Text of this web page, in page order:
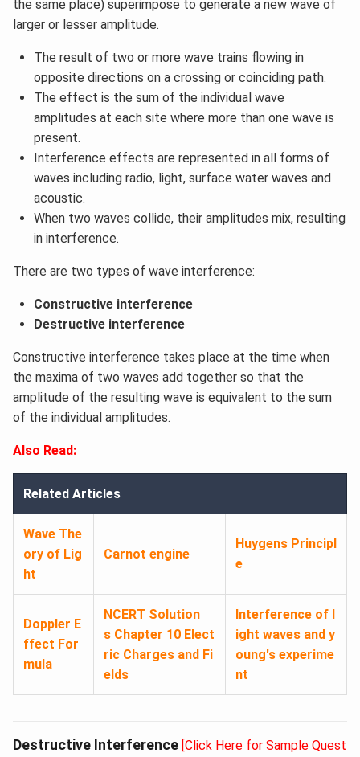
the same place) superimpose to generate a new wave of
larger or lesser amplitude.
The result of two or more wave trains flowing in
opposite directions on a crossing or coinciding path.
The effect is the sum of the individual wave
amplitudes at each site where more than one wave is
present.
Interference effects are represented in all forms of
waves including radio, light, surface water waves and
acoustic.
When two waves collide, their amplitudes mix, resulting
in interference.
There are two types of wave interference:
Constructive interference
Destructive interference
Constructive interference takes place at the time when
the maxima of two waves add together so that the
amplitude of the resulting wave is equivalent to the sum
of the individual amplitudes.
Also Read:
Related Articles
Wave The
ory of Lig
ht
Carnot engine
Huygens Principl
e
Doppler E
ffect For
mula
NCERT Solution
s Chapter 10 Elect
ric Charges and Fi
elds
Interference of l
ight waves and y
oung's experime
nt
Destructive Interference [Click Here for Sample Quest